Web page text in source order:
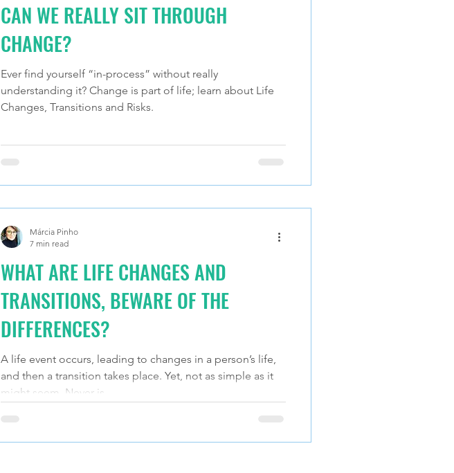
CAN WE REALLY SIT THROUGH
CHANGE?
Ever find yourself “in-process” without really
understanding it? Change is part of life; learn about Life
Changes, Transitions and Risks.
WHAT ARE LIFE CHANGES AND
TRANSITIONS, BEWARE OF THE
DIFFERENCES?
A life event occurs, leading to changes in a person’s life,
and then a transition takes place. Yet, not as simple as it
might seem. Never is
Márcia Pinho
7 min read